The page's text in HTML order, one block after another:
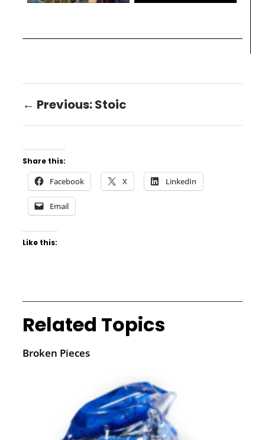
← Previous: Stoic
Share this:
Facebook X LinkedIn
Email
Like this:
Related Topics
Broken Pieces